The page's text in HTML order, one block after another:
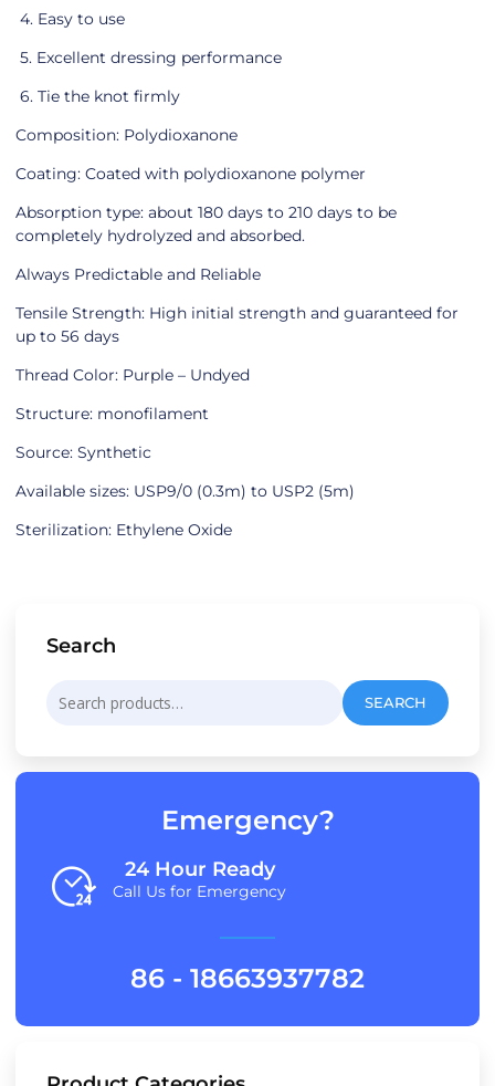
4. Easy to use
5. Excellent dressing performance
6. Tie the knot firmly
Composition: Polydioxanone
Coating: Coated with polydioxanone polymer
Absorption type: about 180 days to 210 days to be
completely hydrolyzed and absorbed.
Always Predictable and Reliable
Tensile Strength: High initial strength and guaranteed for
up to 56 days
Thread Color: Purple – Undyed
Structure: monofilament
Source: Synthetic
Available sizes: USP9/0 (0.3m) to USP2 (5m)
Sterilization: Ethylene Oxide
Search
for:
SEARCH
Emergency?
24 Hour Ready
Call Us for Emergency
86 - 18663937782